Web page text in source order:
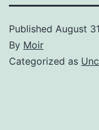
Published August
By Moir
Categorized as